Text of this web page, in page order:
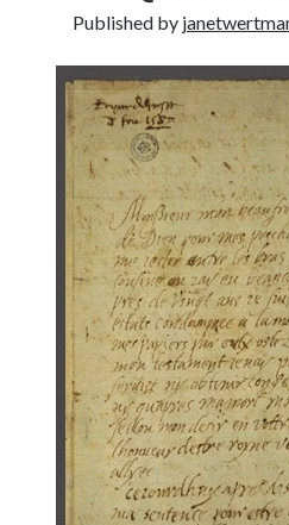
other
Send it
Published by